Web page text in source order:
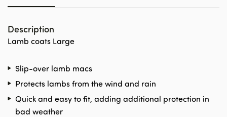
Description
Lamb coats Large
Slip-over lamb macs
Protects lambs from the wind and rain
Quick and easy to fit, adding additional protection in
bad weather